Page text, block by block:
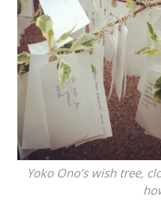
Yoko Ono’s wish tree,